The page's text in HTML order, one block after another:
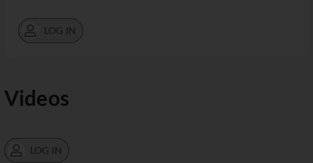
LOG IN
Videos
LOG IN